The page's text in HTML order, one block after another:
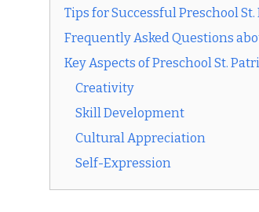
Tips for Successful Preschool St.
Frequently Asked Questions
Key Aspects of Preschool St.
Creativity
Skill Development
Cultural Appreciation
Self-Expression